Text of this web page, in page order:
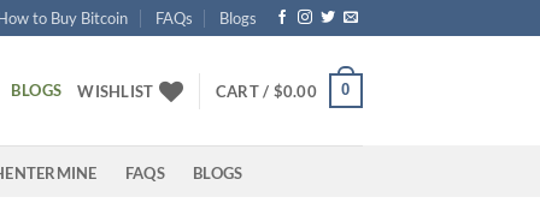
to Buy Bitcoin FAQs Blogs
BLOGS WISHLIST CART / $0.00 0
FAQS BLOGS